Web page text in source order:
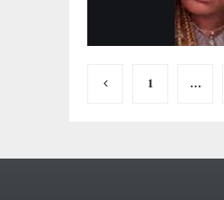
Posts
1 …